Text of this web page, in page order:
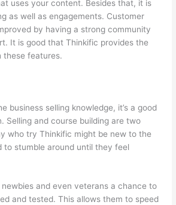
uses your content. Besides that, it is
as well as engagements. Customer
by having a strong community
It is good that Thinkific provides the
these features.
business selling knowledge, it’s a good
Selling and course building are two
who try Thinkific might be new to the
to stumble around until they feel
and even veterans a chance to
and tested. This allows them to speed